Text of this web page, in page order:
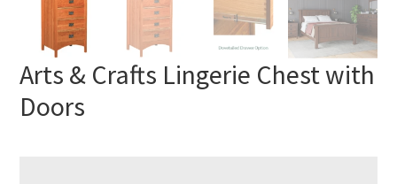
Arts & Crafts Lingerie Chest with
Doors